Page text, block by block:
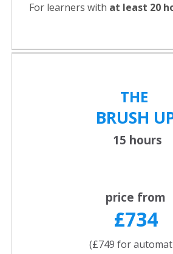
For learners with at least 20
THE
BRUSH
15 hours
price from
£734
(£749 for